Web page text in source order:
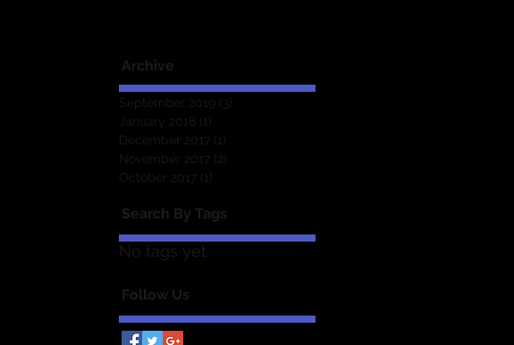
Archive
September 2019 (3)
January 2018 (1)
December 2017 (1)
November 2017 (2)
October 2017 (1)
Search By Tags
No tags yet.
Follow Us